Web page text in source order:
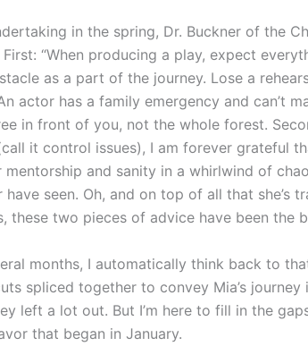
in the spring, Dr. Buckner of the
“When producing a play, expect
as a part of the journey. Lose a
actor has a family emergency and can’t
in front of you, not the whole forest.
it control issues), I am forever grateful
and sanity in a whirlwind of
seen. Oh, and on top of all that she’s
these two pieces of advice have been
months, I automatically think back to
spliced together to convey Mia’s
left a lot out. But I’m here to fill in the
that began in January.